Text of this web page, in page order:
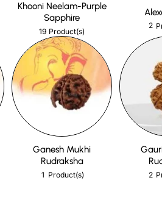
Khooni Neelam-Purple
Sapphire
19 Product(s)
2
Ganesh Mukhi
Rudraksha
1 Product(s) 2